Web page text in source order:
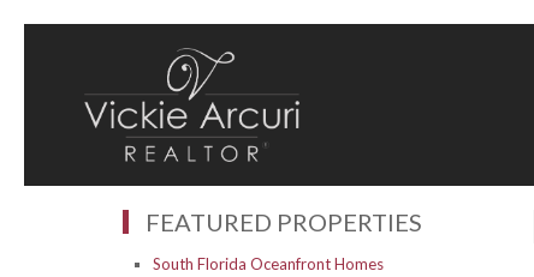
FEATURED PROPERTIES
South Florida Oceanfront Homes